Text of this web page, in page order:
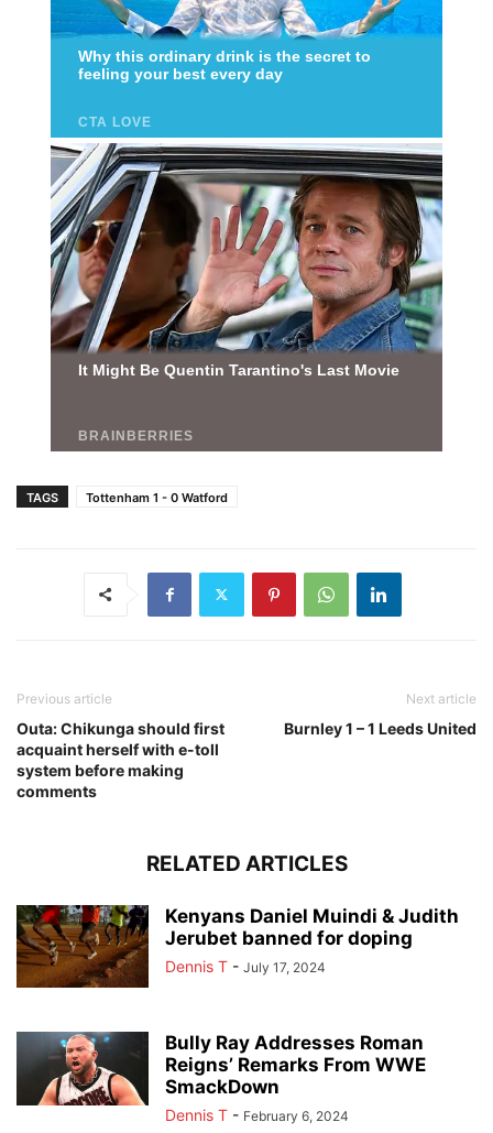
TAGS Tottenham 1 - 0 Watford
Previous article
Outa: Chikunga should first
acquaint herself with e-toll
system before making
comments
Next article
Burnley 1 – 1 Leeds United
RELATED ARTICLES
Kenyans Daniel Muindi & Judith
Jerubet banned for doping
Dennis T - July 17, 2024
Bully Ray Addresses Roman
Reigns’ Remarks From WWE
SmackDown
Dennis T - February 6, 2024